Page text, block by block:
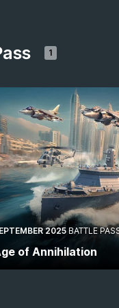
1
2025 BATTLE
of Annihilation